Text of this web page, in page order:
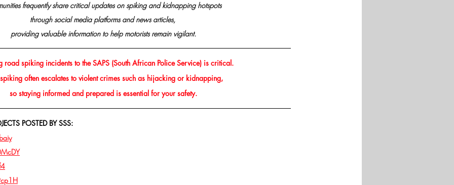
frequently share critical updates on spiking and kidnapping hotspots
through social media platforms and news articles,
providing valuable information to help motorists remain vigilant.
road spiking incidents to the SAPS (South African Police Service) is critical.
often escalates to violent crimes such as hijacking or kidnapping,
so staying informed and prepared is essential for your safety.
POSTED BY SSS: